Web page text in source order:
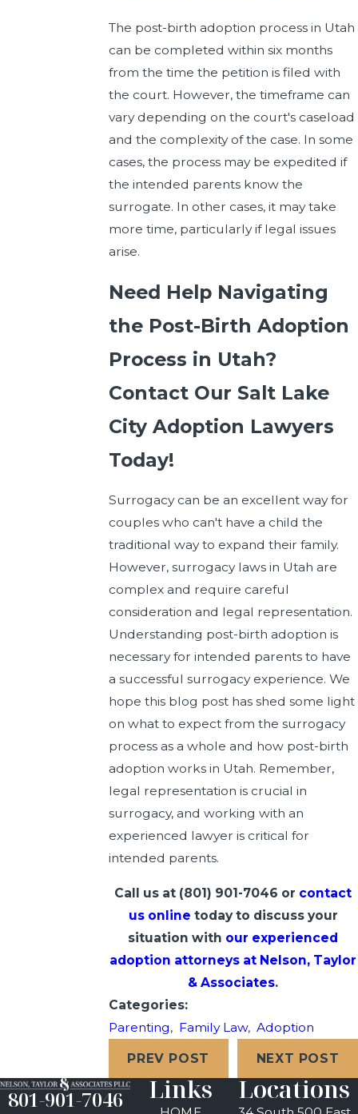
The post-birth adoption process in Utah
can be completed within six months
from the time the petition is filed with
the court. However, the timeframe can
vary depending on the court's caseload
and the complexity of the case. In some
cases, the process may be expedited if
the intended parents know the
surrogate. In other cases, it may take
more time, particularly if legal issues
arise.
Need Help Navigating
the Post-Birth Adoption
Process in Utah?
Contact Our Salt Lake
City Adoption Lawyers
Today!
Surrogacy can be an excellent way for
couples who can't have a child the
traditional way to expand their family.
However, surrogacy laws in Utah are
complex and require careful
consideration and legal representation.
Understanding post-birth adoption is
necessary for intended parents to have
a successful surrogacy experience. We
hope this blog post has shed some light
on what to expect from the surrogacy
process as a whole and how post-birth
adoption works in Utah. Remember,
legal representation is crucial in
surrogacy, and working with an
experienced lawyer is critical for
intended parents.
Call us at (801) 901-7046 or contact
us online today to discuss your
situation with our experienced
adoption attorneys at Nelson, Taylor
& Associates.
Categories:
Parenting, Family Law, Adoption
PREV POST NEXT POST
801-901-7046 Links Locations